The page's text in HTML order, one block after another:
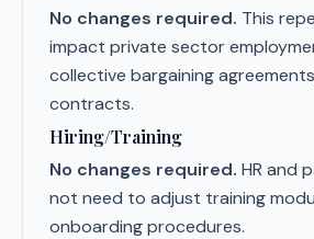
No changes required. This
impact private sector
collective bargaining
contracts.
Hiring/Training
No changes required. HR and
not need to adjust training
onboarding procedures.